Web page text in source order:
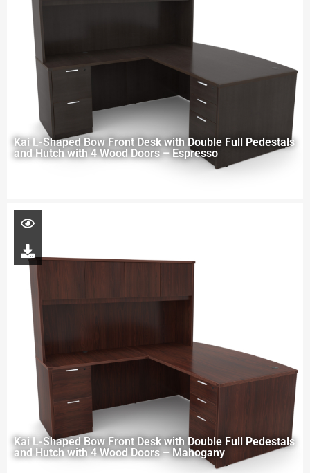
Kai L-Shaped Bow Front Desk with Double Full Pedestals
and Hutch with 4 Wood Doors – Espresso
Kai L-Shaped Bow Front Desk with Double Full Pedestals
and Hutch with 4 Wood Doors – Mahogany